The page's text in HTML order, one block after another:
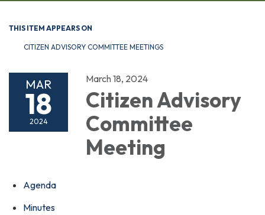
THIS ITEM APPEARS ON
CITIZEN ADVISORY COMMITTEE MEETINGS
MAR
18
2024
March 18, 2024
Citizen Advisory
Committee
Meeting
Agenda
Minutes